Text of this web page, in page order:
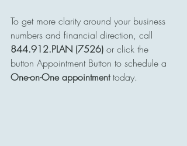
To get more clarity around your business
numbers and financial direction, call
844.912.PLAN (7526) or click the
button Appointment Button to schedule a
One-on-One appointment today.